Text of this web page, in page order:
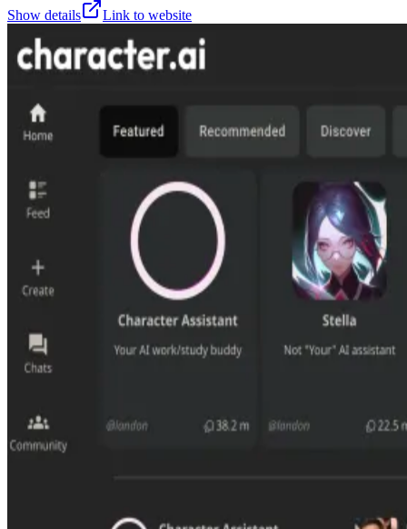
Show details
Link to website